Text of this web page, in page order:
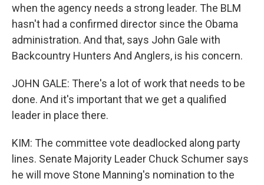
when the agency needs a strong leader. The BLM
hasn't had a confirmed director since the Obama
administration. And that, says John Gale with
Backcountry Hunters And Anglers, is his concern.
JOHN GALE: There's a lot of work that needs to be
done. And it's important that we get a qualified
leader in place there.
KIM: The committee vote deadlocked along party
lines. Senate Majority Leader Chuck Schumer says
he will move Stone Manning's nomination to the